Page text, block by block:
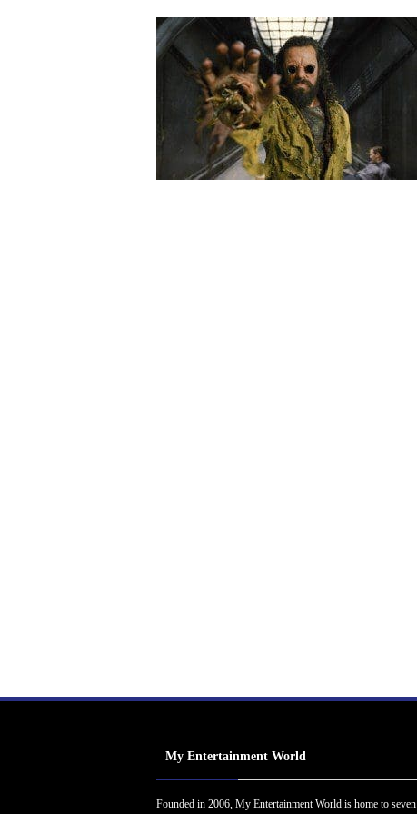
My Entertainment World
Founded in 2006, My Entertainment World is home to seven